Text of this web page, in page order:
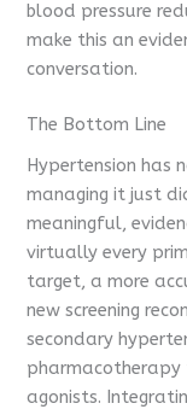
blood pressure
make this an
conversation.
The Bottom Line
Hypertension has
managing it just
meaningful,
virtually every
target, a more
new screening
secondary
agonists.